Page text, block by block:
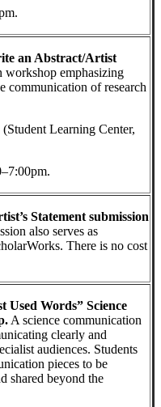
an Abstract/Artist
workshop emphasizing
communication of research
Learning Center,
Statement submission
also serves as
There is no cost
Used Words” Science
A science communication
clearly and
audiences. Students
pieces to be
shared beyond the